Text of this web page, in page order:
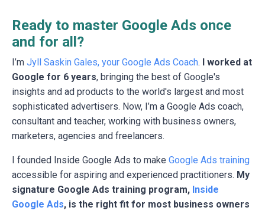
Ready to master Google Ads once
and for all?
I’m Jyll Saskin Gales, your Google Ads Coach. I worked at
Google for 6 years, bringing the best of Google's
insights and ad products to the world's largest and most
sophisticated advertisers. Now, I’m a Google Ads coach,
consultant and teacher, working with business owners,
marketers, agencies and freelancers.
I founded Inside Google Ads to make Google Ads training
accessible for aspiring and experienced practitioners. My
signature Google Ads training program, Inside
Google Ads, is the right fit for most business owners